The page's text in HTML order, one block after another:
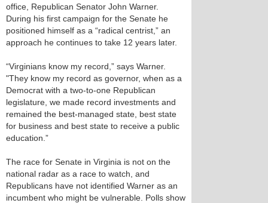
office, Republican Senator John Warner.
During his first campaign for the Senate he
positioned himself as a “radical centrist,” an
approach he continues to take 12 years later.
“Virginians know my record,” says Warner.
"They know my record as governor, when as a
Democrat with a two-to-one Republican
legislature, we made record investments and
remained the best-managed state, best state
for business and best state to receive a public
education.”
The race for Senate in Virginia is not on the
national radar as a race to watch, and
Republicans have not identified Warner as an
incumbent who might be vulnerable. Polls show